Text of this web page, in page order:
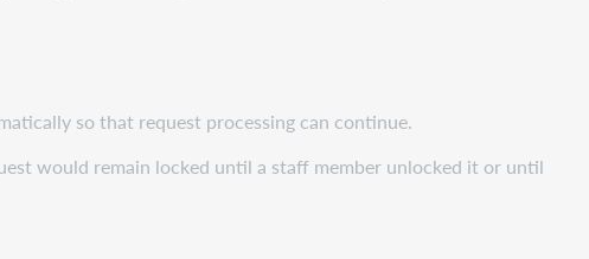
so that request processing can continue.
would remain locked until a staff member unlocked it or until